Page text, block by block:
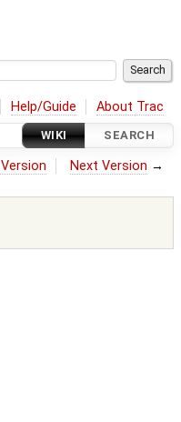
Help/Guide About Trac
WIKI SEARCH
Next Version →